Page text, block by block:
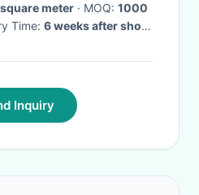
meter · MOQ: 1000
Time: 6 weeks after shop
Inquiry